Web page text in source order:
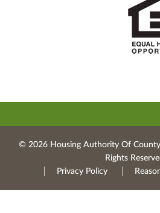
© 2026 Housing Authority Of County
Rights
Privacy Policy